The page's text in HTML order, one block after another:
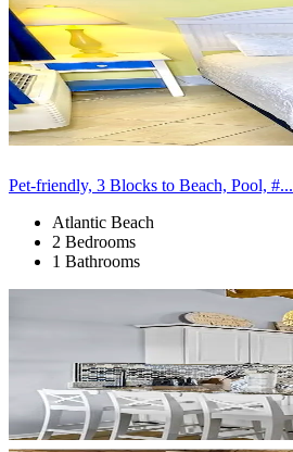
Pet-friendly, 3 Blocks to Beach, Pool, #...
Atlantic Beach
2 Bedrooms
1 Bathrooms